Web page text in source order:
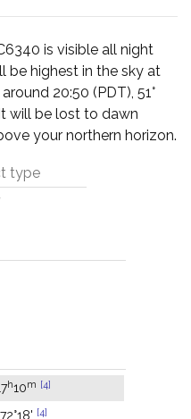
is visible all night
be highest in the sky at
20:50 (PDT), 51°
will be lost to dawn
your northern horizon.
type
h10m [4]
[4]